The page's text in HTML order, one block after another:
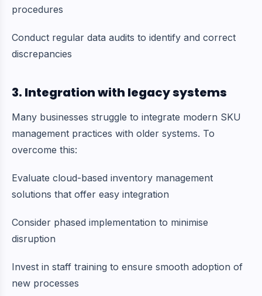
procedures
Conduct regular data audits to identify and correct
discrepancies
3. Integration with legacy systems
Many businesses struggle to integrate modern SKU
management practices with older systems. To
overcome this:
Evaluate cloud-based inventory management
solutions that offer easy integration
Consider phased implementation to minimise
disruption
Invest in staff training to ensure smooth adoption of
new processes